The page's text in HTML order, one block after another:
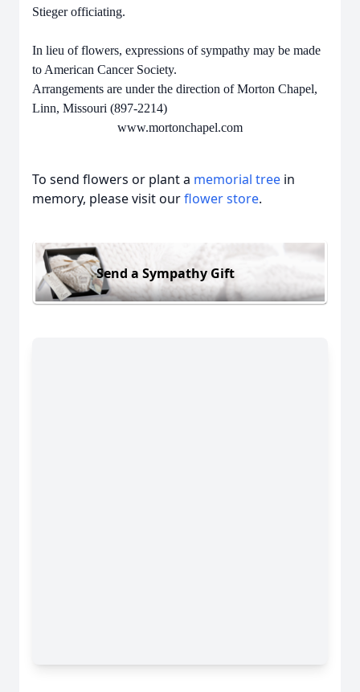
Stieger officiating.
In lieu of flowers, expressions of sympathy may be made
to American Cancer Society.
Arrangements are under the direction of Morton Chapel,
Linn, Missouri (897-2214)
www.mortonchapel.com
To send flowers or plant a memorial tree in
memory, please visit ourflower store.
Send a Sympathy Gift